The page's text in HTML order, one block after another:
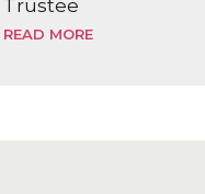
Trustee
READ MORE